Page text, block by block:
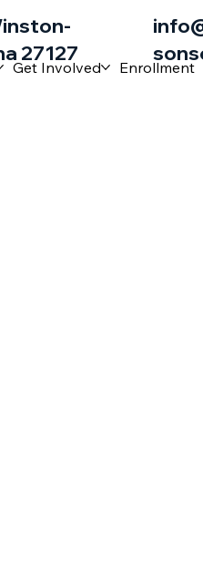
27127
Get Involved Enrollment